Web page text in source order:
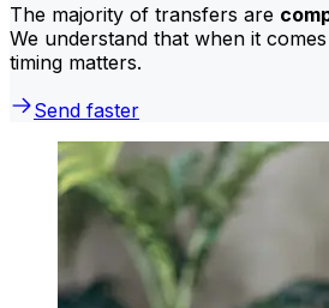
The majority of transfers are
We understand that when it
timing matters.
Send faster